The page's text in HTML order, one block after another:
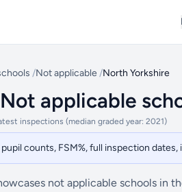
/Not applicable /North Yorkshire
applicable
inspections (median graded year: 2021)
counts, FSM%, full inspection
not applicable schools in